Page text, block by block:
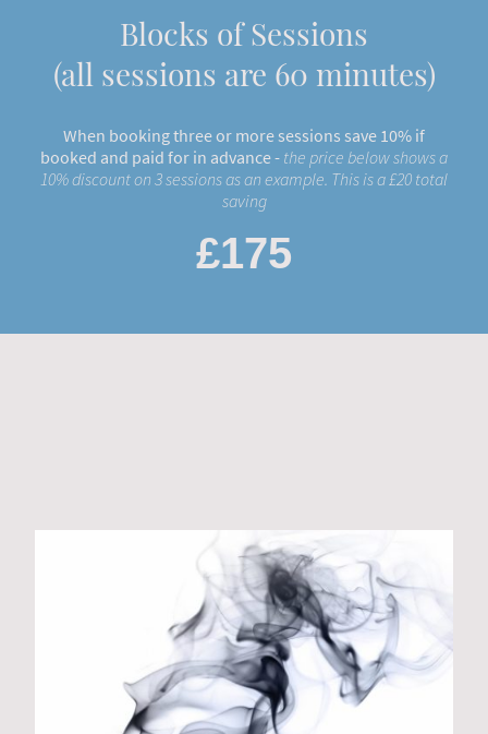
Blocks of Sessions
(all sessions are 60 minutes)
When booking three or more sessions save 10% if
booked and paid for in advance - the price below shows a
10% discount on 3 sessions as an example. This is a £20 total
saving
£175